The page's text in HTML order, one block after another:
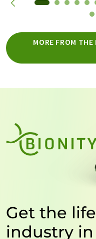
MORE FROM
Get the
industry